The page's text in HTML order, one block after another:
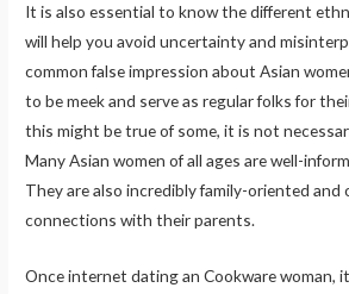
It is also essential to know the different
will help you avoid uncertainty and
common false impression about Asian
to be meek and serve as regular folks for
this might be true of some, it is not
Many Asian women of all ages are well-
They are also incredibly family-oriented and
connections with their parents.
Once internet dating an Cookware woman,